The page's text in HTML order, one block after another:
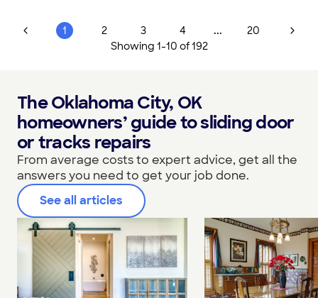
1 2 3 4 ...
20
Showing 1-10 of192
The Oklahoma City, OK
homeowners’ guide to sliding door
or tracks repairs
From average costs to expert advice, get all the
answers you need to get your job done.
See all articles